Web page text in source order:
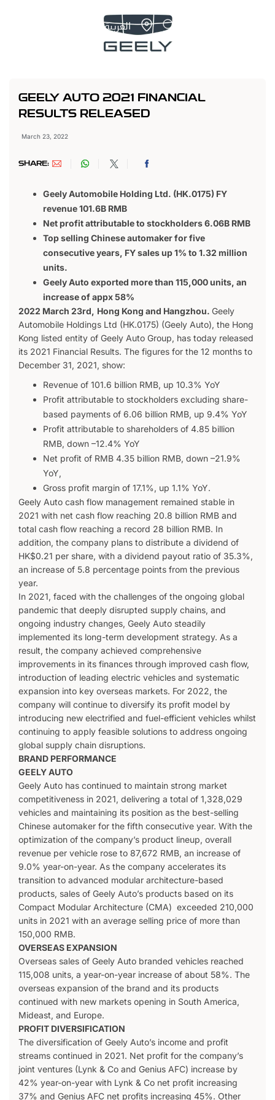
العربية
GEELY AUTO 2021 FINANCIAL
RESULTS RELEASED
March 23, 2022
SHARE:
Geely Automobile Holding Ltd. (HK.0175) FY
revenue 101.6B RMB
Net profit attributable to stockholders 6.06B RMB
Top selling Chinese automaker for five
consecutive years, FY sales up 1% to 1.32 million
units.
Geely Auto exported more than 115,000 units, an
increase of appx 58%
2022 March 23rd, Hong Kong and Hangzhou. Geely
Automobile Holdings Ltd (HK.0175) (Geely Auto), the Hong
Kong listed entity of Geely Auto Group, has today released
its 2021 Financial Results. The figures for the 12 months to
December 31, 2021, show:
Revenue of 101.6 billion RMB, up 10.3% YoY
Profit attributable to stockholders excluding share-
based payments of 6.06 billion RMB, up 9.4% YoY
Profit attributable to shareholders of 4.85 billion
RMB, down –12.4% YoY
Net profit of RMB 4.35 billion RMB, down –21.9%
YoY,
Gross profit margin of 17.1%, up 1.1% YoY.
Geely Auto cash flow management remained stable in
2021 with net cash flow reaching 20.8 billion RMB and
total cash flow reaching a record 28 billion RMB. In
addition, the company plans to distribute a dividend of
HK$0.21 per share, with a dividend payout ratio of 35.3%,
an increase of 5.8 percentage points from the previous
year.
In 2021, faced with the challenges of the ongoing global
pandemic that deeply disrupted supply chains, and
ongoing industry changes, Geely Auto steadily
implemented its long-term development strategy. As a
result, the company achieved comprehensive
improvements in its finances through improved cash flow,
introduction of leading electric vehicles and systematic
expansion into key overseas markets. For 2022, the
company will continue to diversify its profit model by
introducing new electrified and fuel-efficient vehicles whilst
continuing to apply feasible solutions to address ongoing
global supply chain disruptions.
BRAND PERFORMANCE
GEELY AUTO
Geely Auto has continued to maintain strong market
competitiveness in 2021, delivering a total of 1,328,029
vehicles and maintaining its position as the best-selling
Chinese automaker for the fifth consecutive year. With the
optimization of the company’s product lineup, overall
revenue per vehicle rose to 87,672 RMB, an increase of
9.0% year-on-year. As the company accelerates its
transition to advanced modular architecture-based
products, sales of Geely Auto’s products based on its
Compact Modular Architecture (CMA) exceeded 210,000
units in 2021 with an average selling price of more than
150,000 RMB.
OVERSEAS EXPANSION
Overseas sales of Geely Auto branded vehicles reached
115,008 units, a year-on-year increase of about 58%. The
overseas expansion of the brand and its products
continued with new markets opening in South America,
Mideast, and Europe.
PROFIT DIVERSIFICATION
The diversification of Geely Auto’s income and profit
streams continued in 2021. Net profit for the company’s
joint ventures (Lynk & Co and Genius AFC) increase by
42% year-on-year with Lynk & Co net profit increasing
37% and Genius AFC net profits increasing 45%. Other